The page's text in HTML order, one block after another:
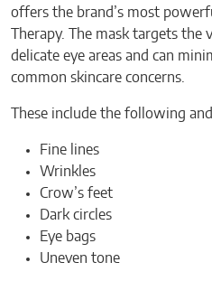
offers the brand’s most
Therapy. The mask targets the
delicate eye areas and can
common skincare concerns.
These include the following
Fine lines
Wrinkles
Crow’s feet
Dark circles
Eye bags
Uneven tone